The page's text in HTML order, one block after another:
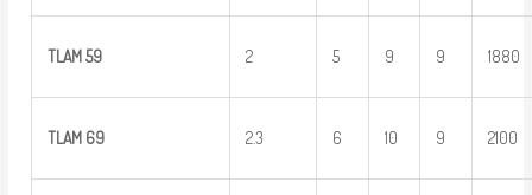
TLAM 59 2 5 9 9 1880
TLAM 69 2.3 6 10 9 2100